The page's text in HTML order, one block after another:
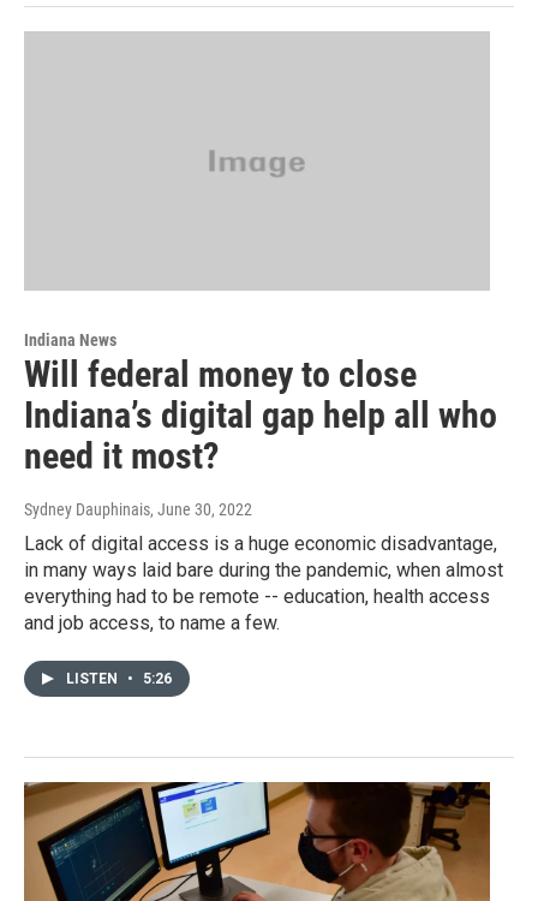
Indiana News
Will federal money to close
Indiana’s digital gap help all who
need it most?
Sydney Dauphinais, June 30, 2022
Lack of digital access is a huge economic disadvantage,
in many ways laid bare during the pandemic, when almost
everything had to be remote -- education, health access
and job access, to name a few.
LISTEN • 5:26